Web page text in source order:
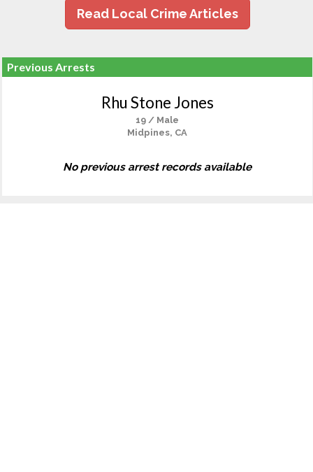
Read Local Crime Articles
Previous Arrests
Rhu Stone Jones
19 / Male
Midpines, CA
No previous arrest records available